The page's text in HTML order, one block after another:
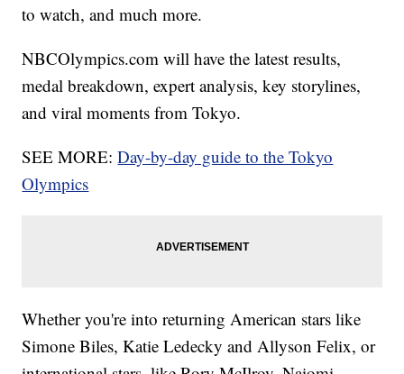
to watch, and much more.
NBCOlympics.com will have the latest results,
medal breakdown, expert analysis, key storylines,
and viral moments from Tokyo.
SEE MORE:Day-by-day guide to the Tokyo
Olympics
Whether you're into returning American stars like
Simone Biles, Katie Ledecky and Allyson Felix, or